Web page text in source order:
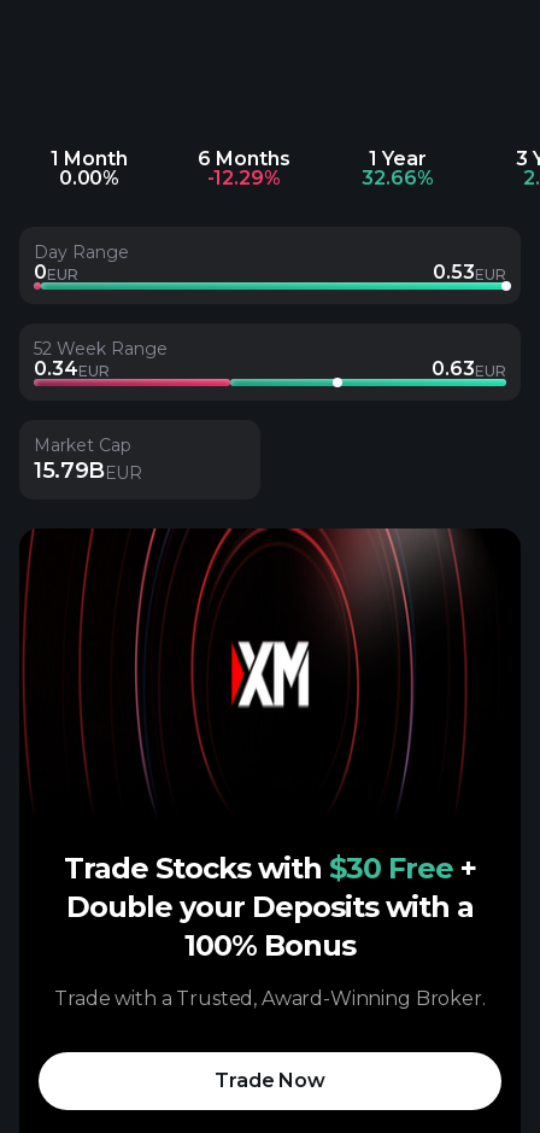
1 Month
0.00%
6 Months
-12.29%
1 Year
32.66%
3
Day Range
0EUR 0.53EUR
52 Week Range
0.34EUR 0.63EUR
Market Cap
15.79BEUR
Trade Stocks with $30 Free +
Double your Deposits with a
100% Bonus
Trade with a Trusted, Award-Winning Broker.
Trade Now